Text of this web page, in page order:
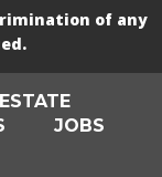
of any
JOBS